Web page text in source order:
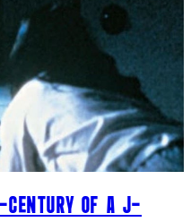
CENTURY OF A J-